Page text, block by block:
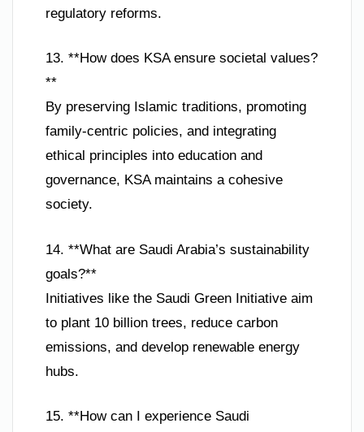
regulatory reforms.
13. **How does KSA ensure societal values?
**
By preserving Islamic traditions, promoting
family-centric policies, and integrating
ethical principles into education and
governance, KSA maintains a cohesive
society.
14. **What are Saudi Arabia’s sustainability
goals?**
Initiatives like the Saudi Green Initiative aim
to plant 10 billion trees, reduce carbon
emissions, and develop renewable energy
hubs.
15. **How can I experience Saudi